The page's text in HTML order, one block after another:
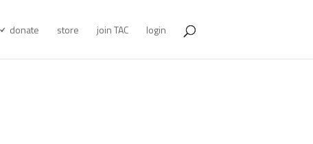
donate store join TAC login